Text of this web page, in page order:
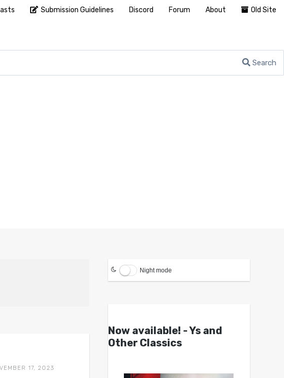
Search
17, 2023
Night mode
Now available! - Ys and
Other Classics
Submission Guidelines Discord Forum About Old Site